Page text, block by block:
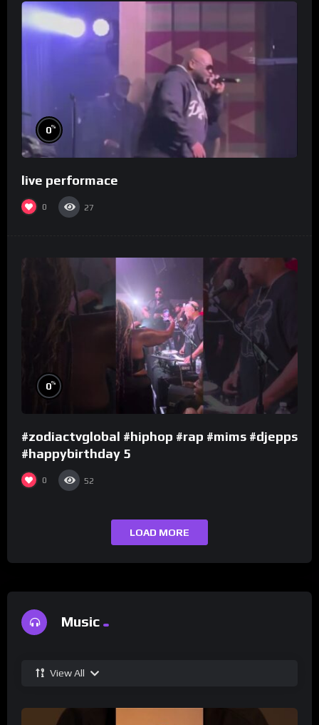
0%
live performace
0 27
0%
#zodiactvglobal #hiphop #rap #mims #djepps
#happybirthday 5
0 52
LOAD MORE
Music
View All